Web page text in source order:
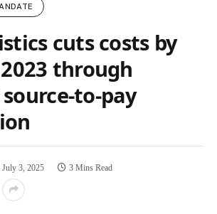
cuts costs by
through
source-to-pay
July 3, 2025 3 Mins Read